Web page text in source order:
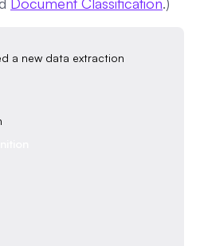
a new data extraction